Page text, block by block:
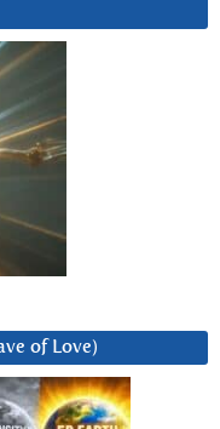
of Love)